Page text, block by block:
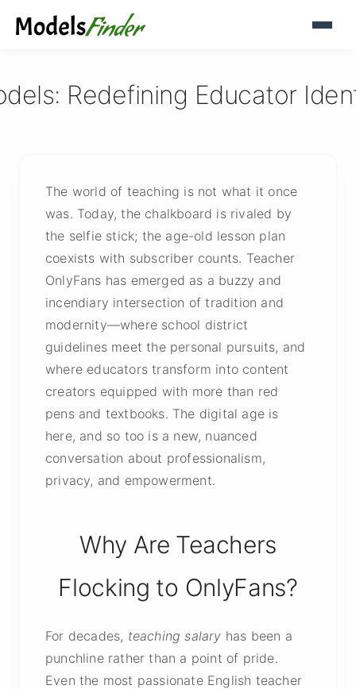
Redefining Educator
The world of teaching is not what it once
was. Today, the chalkboard is rivaled by
the selfie stick; the age-old lesson plan
coexists with subscriber counts. Teacher
OnlyFans has emerged as a buzzy and
incendiary intersection of tradition and
modernity—where school district
guidelines meet the personal pursuits, and
where educators transform into content
creators equipped with more than red
pens and textbooks. The digital age is
here, and so too is a new, nuanced
conversation about professionalism,
privacy, and empowerment.
Why Are Teachers
Flocking to OnlyFans?
For decades, teaching salary has been a
punchline rather than a point of pride.
Even the most passionate English teacher